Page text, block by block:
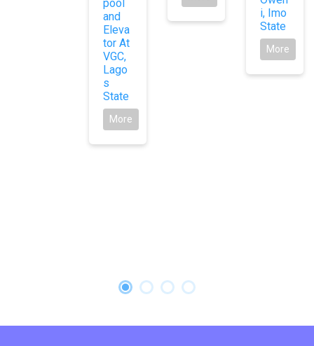
pool
and
Eleva
tor At
VGC,
Lago
s
State
More
i, Imo
State
More